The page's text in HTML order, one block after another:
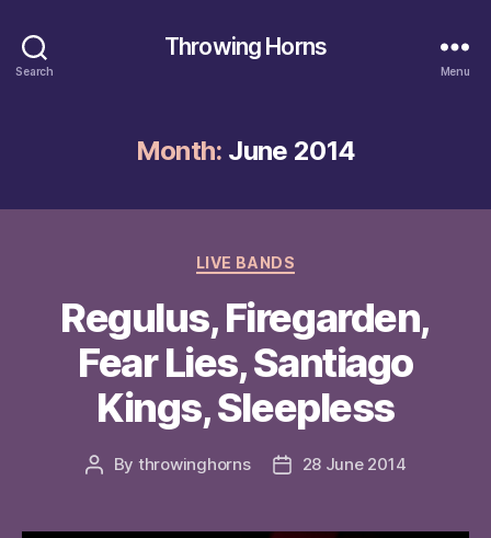
Search
Throwing Horns
Menu
Month: June 2014
Categories
LIVE BANDS
Regulus, Firegarden,
Fear Lies, Santiago
Kings, Sleepless
Post
By throwinghorns
Post28 June 2014